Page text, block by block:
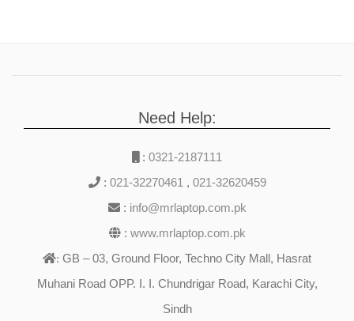
Need Help:
: 0321-2187111
: 021-32270461 , 021-32620459
: info@mrlaptop.com.pk
: www.mrlaptop.com.pk
: GB – 03, Ground Floor, Techno City Mall, Hasrat
Muhani Road OPP. I. I. Chundrigar Road, Karachi City,
Sindh